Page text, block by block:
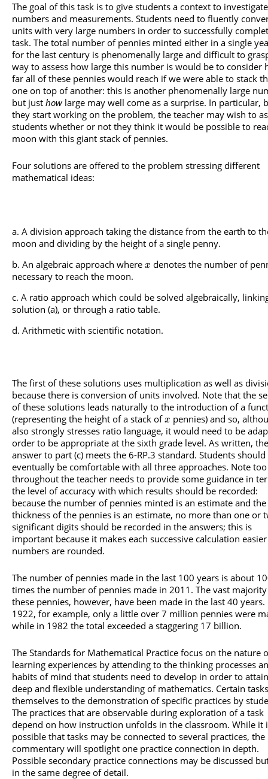
The goal of this task is to give students a context to
numbers and measurements. Students need to fluently
units with very large numbers in order to successfully
task. The total number of pennies minted either in a single
for the last century is phenomenally large and difficult to
way to assess how large this number is would be to consider
far all of these pennies would reach if we were able to stack
one on top of another: this is another phenomenally large
but just how large may well come as a surprise. In particular,
they start working on the problem, the teacher may wish to
students whether or not they think it would be possible to
moon with this giant stack of pennies.
Four solutions are offered to the problem stressing different
mathematical ideas:
A division approach taking the distance from the earth to
moon and dividing by the height of a single penny.
An algebraic approach where x denotes the number of
necessary to reach the moon.
A ratio approach which could be solved algebraically,
solution (a), or through a ratio table.
Arithmetic with scientific notation.
The first of these solutions uses multiplication as well as
because there is conversion of units involved. Note that the
of these solutions leads naturally to the introduction of a
(representing the height of a stack ofx pennies) and so,
also strongly stresses ratio language, it would need to be
order to be appropriate at the sixth grade level. As written, the
answer to part (c) meets the 6-RP.3 standard. Students should
eventually be comfortable with all three approaches. Note
throughout the teacher needs to provide some guidance in
the level of accuracy with which results should be recorded:
because the number of pennies minted is an estimate and the
thickness of the pennies is an estimate, no more than one or
significant digits should be recorded in the answers; this is
important because it makes each successive calculation
numbers are rounded.
The number of pennies made in the last 100 years is about
times the number of pennies made in 2011. The vast
these pennies, however, have been made in the last 40 years.
1922, for example, only a little over 7 million pennies were
while in 1982 the total exceeded a staggering 17 billion.
The Standards for Mathematical Practice focus on the nature
learning experiences by attending to the thinking processes
habits of mind that students need to develop in order to
deep and flexible understanding of mathematics. Certain
themselves to the demonstration of specific practices by
The practices that are observable during exploration of a task
depend on how instruction unfolds in the classroom. While it
possible that tasks may be connected to several practices, the
commentary will spotlight one practice connection in depth.
Possible secondary practice connections may be discussed
in the same degree of detail.